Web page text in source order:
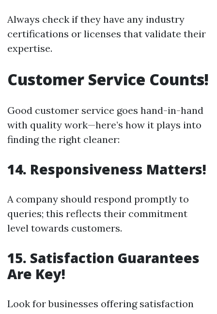
Always check if they have any industry
certifications or licenses that validate their
expertise.
Customer Service Counts!
Good customer service goes hand-in-hand
with quality work—here’s how it plays into
finding the right cleaner:
14. Responsiveness Matters!
A company should respond promptly to
queries; this reflects their commitment
level towards customers.
15. Satisfaction Guarantees
Are Key!
Look for businesses offering satisfaction